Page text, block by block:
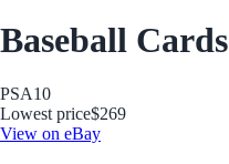
Baseball Cards
PSA10
Lowest price$269
View on eBay